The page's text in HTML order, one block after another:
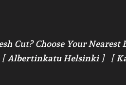
Cut? Choose Your
[ Albertinkatu Helsinki] [